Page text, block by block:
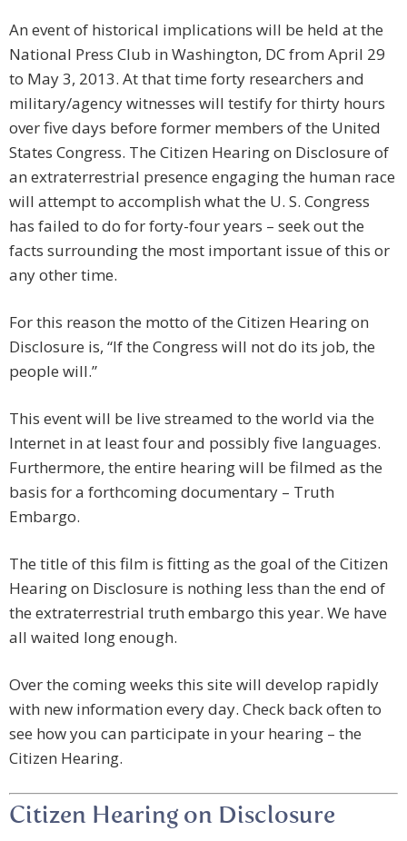
An event of historical implications will be held at the
National Press Club in Washington, DC from April 29
to May 3, 2013. At that time forty researchers and
military/agency witnesses will testify for thirty hours
over five days before former members of the United
States Congress. The Citizen Hearing on Disclosure of
an extraterrestrial presence engaging the human race
will attempt to accomplish what the U. S. Congress
has failed to do for forty-four years – seek out the
facts surrounding the most important issue of this or
any other time.
For this reason the motto of the Citizen Hearing on
Disclosure is, “If the Congress will not do its job, the
people will.”
This event will be live streamed to the world via the
Internet in at least four and possibly five languages.
Furthermore, the entire hearing will be filmed as the
basis for a forthcoming documentary – Truth
Embargo.
The title of this film is fitting as the goal of the Citizen
Hearing on Disclosure is nothing less than the end of
the extraterrestrial truth embargo this year. We have
all waited long enough.
Over the coming weeks this site will develop rapidly
with new information every day. Check back often to
see how you can participate in your hearing – the
Citizen Hearing.
Citizen Hearing on Disclosure